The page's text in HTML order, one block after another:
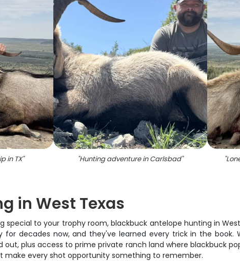
in TX" "Hunting adventure in Carlsbad" "
in West Texas
to your trophy room, blackbuck antelope hunting in
decades now, and they've learned every trick in the book.
plus access to prime private ranch land where blackbuck
every shot opportunity something to remember.